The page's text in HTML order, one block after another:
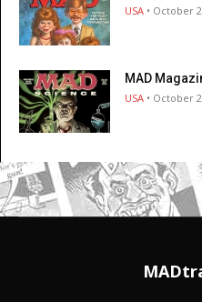
USA • October
MAD
USA • October